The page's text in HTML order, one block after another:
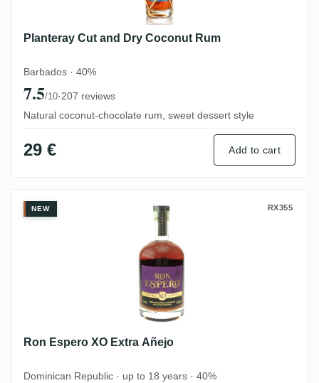
Planteray Cut and Dry Coconut Rum
Barbados · 40%
7.5/10·207 reviews
Natural coconut-chocolate rum, sweet dessert style
29 € Add to cart
Ron Espero XO Extra Añejo
NEW RX355
Ron Espero XO Extra Añejo
Dominican Republic · up to 18 years · 40%